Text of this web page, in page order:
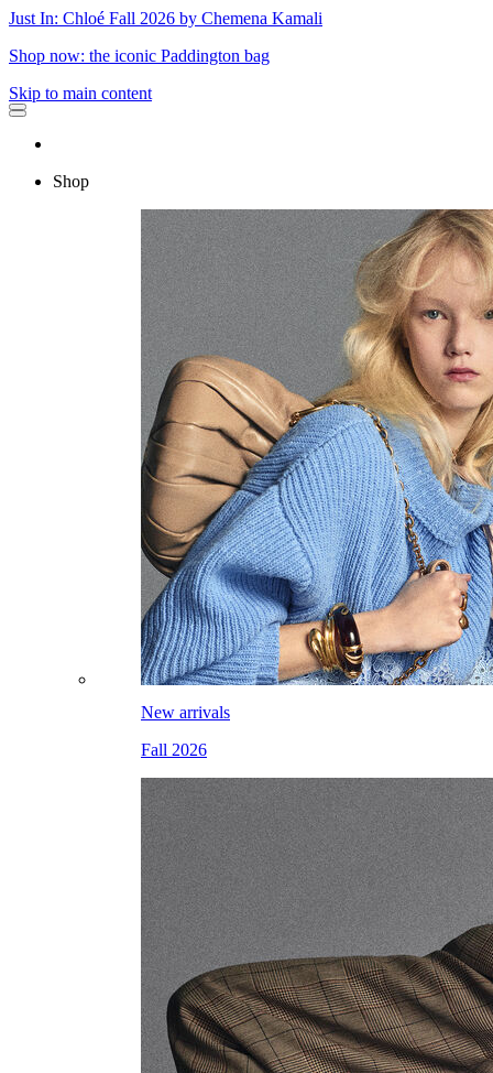
Just In: Chloé Fall 2026 by Chemena Kamali
Shop now: the iconic Paddington bag
Skip to main content
Shop
New arrivals
Fall 2026